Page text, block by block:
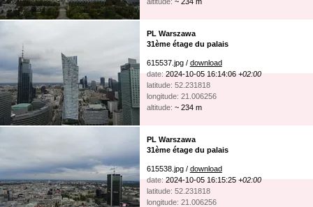
PL Warszawa
31ème étage du palais
615537.jpg / download
date: 2024-10-05 16:14:06 +02:00
latitude: 52.231818
longitude: 21.006256
altitude: ~ 234 m
PL Warszawa
31ème étage du palais
615538.jpg / download
date: 2024-10-05 16:15:25 +02:00
latitude: 52.231818
longitude: 21.006256